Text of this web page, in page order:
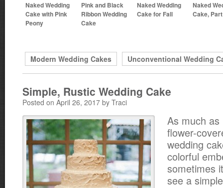
Naked Wedding
Cake with Pink
Peony
Pink and Black
Ribbon Wedding
Cake
Naked Wedding
Cake for Fall
Naked
Cake,
Modern Wedding Cakes Unconventional Wedding
Simple, Rustic Wedding Cake
Posted on April 26, 2017 by Traci
As much as
flower-
wedding
colorful
sometimes
see a